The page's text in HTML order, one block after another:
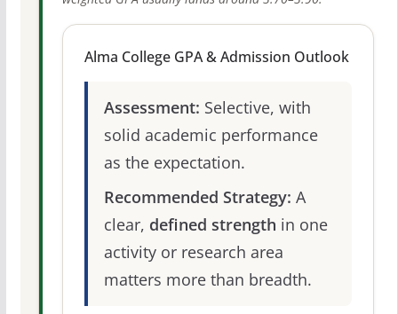
Alma College GPA & Admission Outlook
Assessment: Selective, with
solid academic performance
as the expectation.
Recommended Strategy: A
clear, defined strength in one
activity or research area
matters more than breadth.